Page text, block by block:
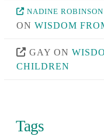
NADINE ROBINSON
ON WISDOM
GAY ON
CHILDREN
Tags